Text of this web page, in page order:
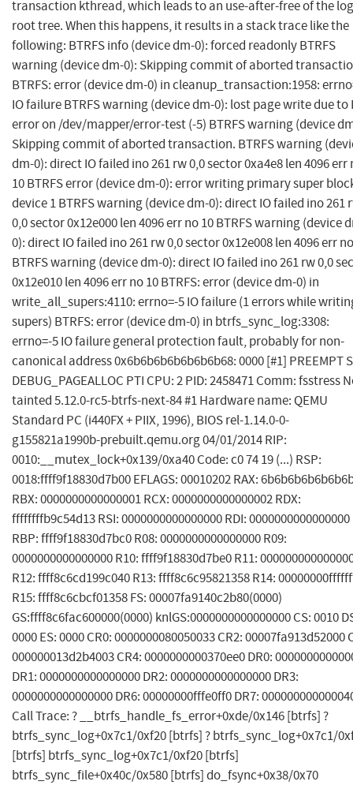
transaction kthread, which leads to an use-after-free of the log
root tree. When this happens, it results in a stack trace like the
following: BTRFS info (device dm-0): forced readonly BTRFS
warning (device dm-0): Skipping commit of aborted
BTRFS: error (device dm-0) in cleanup_transaction:1958:
IO failure BTRFS warning (device dm-0): lost page write due to
error on /dev/mapper/error-test (-5) BTRFS warning (device
Skipping commit of aborted transaction. BTRFS warning
dm-0): direct IO failed ino 261 rw 0,0 sector 0xa4e8 len 4096 err
10 BTRFS error (device dm-0): error writing primary super
device 1 BTRFS warning (device dm-0): direct IO failed ino 261
0,0 sector 0x12e000 len 4096 err no 10 BTRFS warning (device
0): direct IO failed ino 261 rw 0,0 sector 0x12e008 len 4096 err
BTRFS warning (device dm-0): direct IO failed ino 261 rw 0,0
0x12e010 len 4096 err no 10 BTRFS: error (device dm-0) in
write_all_supers:4110: errno=-5 IO failure (1 errors while
supers) BTRFS: error (device dm-0) in btrfs_sync_log:3308:
errno=-5 IO failure general protection fault, probably for non-
canonical address 0x6b6b6b6b6b6b6b68: 0000 [#1] PREEMPT
DEBUG_PAGEALLOC PTI CPU: 2 PID: 2458471 Comm: fsstress
tainted 5.12.0-rc5-btrfs-next-84 #1 Hardware name: QEMU
Standard PC (i440FX + PIIX, 1996), BIOS rel-1.14.0-0-
g155821a1990b-prebuilt.qemu.org 04/01/2014 RIP:
0010:__mutex_lock+0x139/0xa40 Code: c0 74 19 (...) RSP:
0018:ffff9f18830d7b00 EFLAGS: 00010202 RAX:
RBX: 0000000000000001 RCX: 0000000000000002 RDX:
ffffffffb9c54d13 RSI: 0000000000000000 RDI: 0000000000000000
RBP: ffff9f18830d7bc0 R08: 0000000000000000 R09:
0000000000000000 R10: ffff9f18830d7be0 R11:
R12: ffff8c6cd199c040 R13: ffff8c6c95821358 R14:
R15: ffff8c6cbcf01358 FS: 00007fa9140c2b80(0000)
GS:ffff8c6fac600000(0000) knlGS:0000000000000000 CS: 0010
0000 ES: 0000 CR0: 0000000080050033 CR2: 00007fa913d52000
000000013d2b4003 CR4: 0000000000370ee0 DR0:
DR1: 0000000000000000 DR2: 0000000000000000 DR3:
0000000000000000 DR6: 00000000fffe0ff0 DR7:
Call Trace: ? __btrfs_handle_fs_error+0xde/0x146 [btrfs] ?
btrfs_sync_log+0x7c1/0xf20 [btrfs] ? btrfs_sync_log+0x7c1/
[btrfs] btrfs_sync_log+0x7c1/0xf20 [btrfs]
btrfs_sync_file+0x40c/0x580 [btrfs] do_fsync+0x38/0x70